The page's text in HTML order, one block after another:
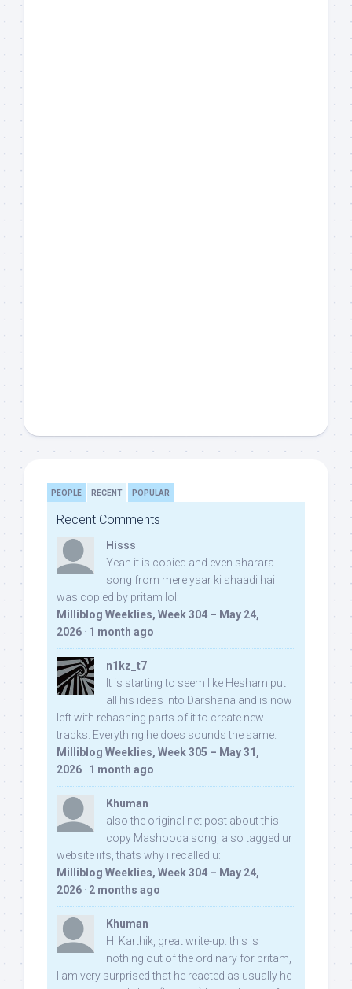
PEOPLE RECENT POPULAR
Recent Comments
Hisss
Yeah it is copied and even sharara
song from mere yaar ki shaadi hai
was copied by pritam lol:
Milliblog Weeklies, Week 304 – May 24,
2026 · 1 month ago
n1kz_t7
It is starting to seem like Hesham put
all his ideas into Darshana and is now
left with rehashing parts of it to create new
tracks. Everything he does sounds the same.
Milliblog Weeklies, Week 305 – May 31,
2026 · 1 month ago
Khuman
also the original net post about this
copy Mashooqa song, also tagged ur
website iifs, thats why i recalled u:
Milliblog Weeklies, Week 304 – May 24,
2026 · 2 months ago
Khuman
Hi Karthik, great write-up. this is
nothing out of the ordinary for pritam,
I am very surprised that he reacted as usually he